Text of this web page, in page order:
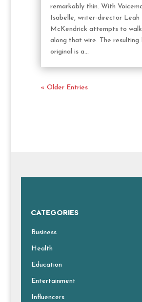
remarkably thin. With
Isabelle, writer-director Leah
McKendrick attempts to
along that wire. The
original is a...
« Older Entries
CATEGORIES
Business
Health
Education
Entertainment
Influencers